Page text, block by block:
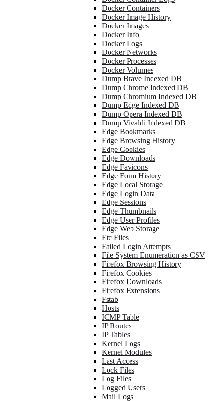
Docker Containers
Docker Image History
Docker Images
Docker Info
Docker Logs
Docker Networks
Docker Processes
Docker Volumes
Dump Brave Indexed DB
Dump Chrome Indexed DB
Dump Chromium Indexed DB
Dump Edge Indexed DB
Dump Opera Indexed DB
Dump Vivaldi Indexed DB
Edge Bookmarks
Edge Browsing History
Edge Cookies
Edge Downloads
Edge Favicons
Edge Form History
Edge Local Storage
Edge Login Data
Edge Sessions
Edge Thumbnails
Edge User Profiles
Edge Web Storage
Etc Files
Failed Login Attempts
File System Enumeration as CSV
Firefox Browsing History
Firefox Cookies
Firefox Downloads
Firefox Extensions
Fstab
Hosts
ICMP Table
IP Routes
IP Tables
Kernel Logs
Kernel Modules
Last Access
Lock Files
Log Files
Logged Users
Mail Logs